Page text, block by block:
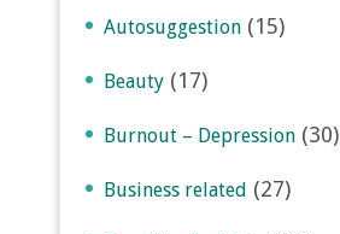
Autosuggestion (15)
Beauty (17)
Burnout – Depression (30)
Business related (27)